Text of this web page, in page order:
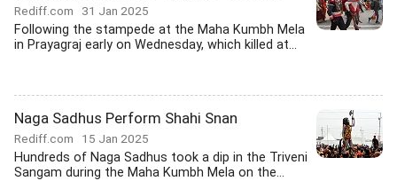
Rediff.com 31 Jan 2025
Following the stampede at the Maha Kumbh Mela
in Prayagraj early on Wednesday, which killed at...
Naga Sadhus Perform Shahi Snan
Rediff.com 15 Jan 2025
Hundreds of Naga Sadhus took a dip in the Triveni
Sangam during the Maha Kumbh Mela on the...